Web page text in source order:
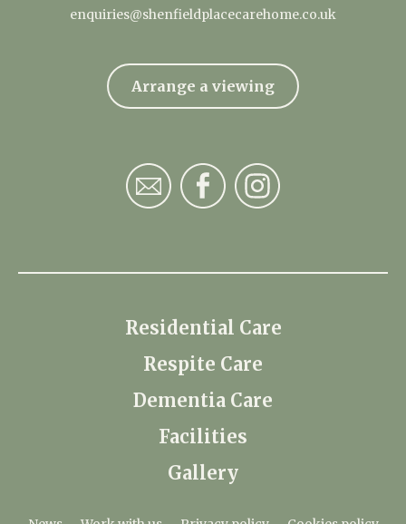
enquiries@shenfieldplacecarehome.co.uk
Arrange a viewing
Residential Care
Respite Care
Dementia Care
Facilities
Gallery